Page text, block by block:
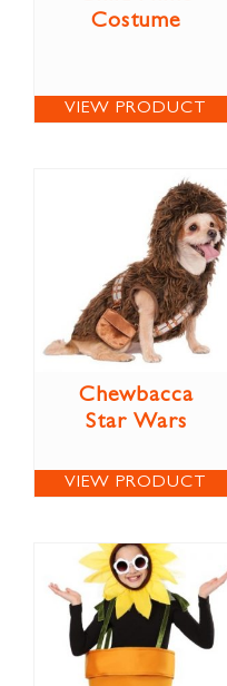
Costume
VIEW PRODUCT
Chewbacca
Star Wars
VIEW PRODUCT